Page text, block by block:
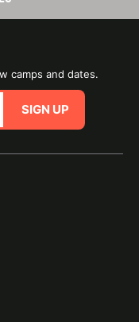
camps and dates.
SIGN UP